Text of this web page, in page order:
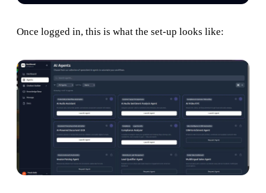
Once logged in, this is what the set-up looks like: